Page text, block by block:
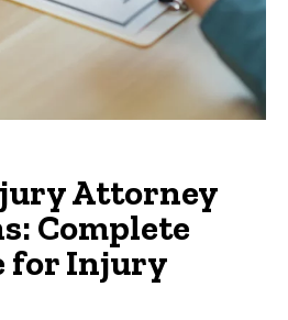
Attorney
Complete
for Injury